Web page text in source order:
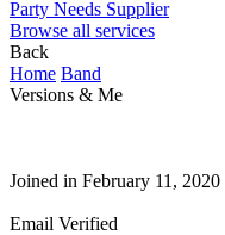
Party Needs Supplier
Browse all services
Back
Home Band
Versions & Me
Joined in February 11, 2020
Email Verified